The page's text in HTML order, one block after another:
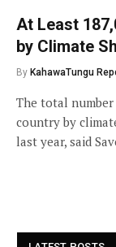
At Least
by Climate
By KahawaTungu
The total
country by
last year, said